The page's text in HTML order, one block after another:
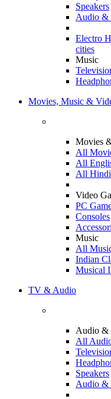
Speakers
Audio &
Electro
cities
Music
Movies, Music &
Movies
All
All
All Hindi
Video
PC
Consoles
Music
All
Indian
Musical
TV & Audio
Audio &
All
Speakers
Audio &